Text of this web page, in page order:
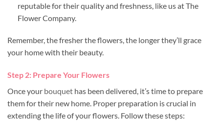
reputable for their quality and freshness, like us at The
Flower Company.
Remember, the fresher the flowers, the longer they’ll grace
your home with their beauty.
Step 2: Prepare Your Flowers
Once your bouquet has been delivered, it’s time to prepare
them for their new home. Proper preparation is crucial in
extending the life of your flowers. Follow these steps: